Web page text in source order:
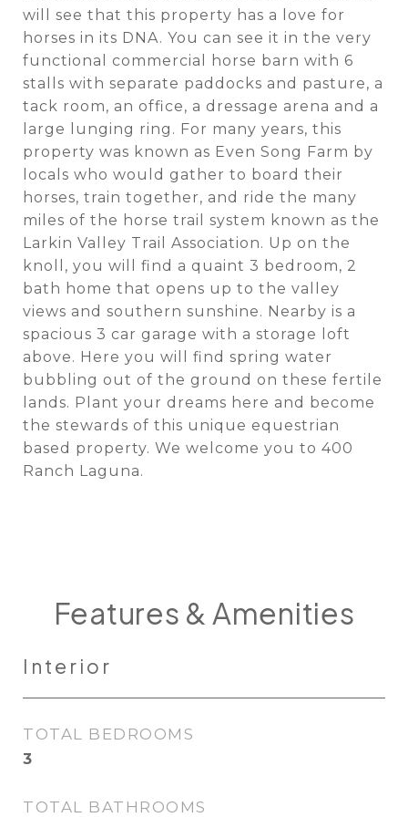
will see that this property has a love for
horses in its DNA. You can see it in the very
functional commercial horse barn with 6
stalls with separate paddocks and pasture, a
tack room, an office, a dressage arena and a
large lunging ring. For many years, this
property was known as Even Song Farm by
locals who would gather to board their
horses, train together, and ride the many
miles of the horse trail system known as the
Larkin Valley Trail Association. Up on the
knoll, you will find a quaint 3 bedroom, 2
bath home that opens up to the valley
views and southern sunshine. Nearby is a
spacious 3 car garage with a storage loft
above. Here you will find spring water
bubbling out of the ground on these fertile
lands. Plant your dreams here and become
the stewards of this unique equestrian
based property. We welcome you to 400
Ranch Laguna.
Features & Amenities
Interior
TOTAL BEDROOMS
3
TOTAL BATHROOMS